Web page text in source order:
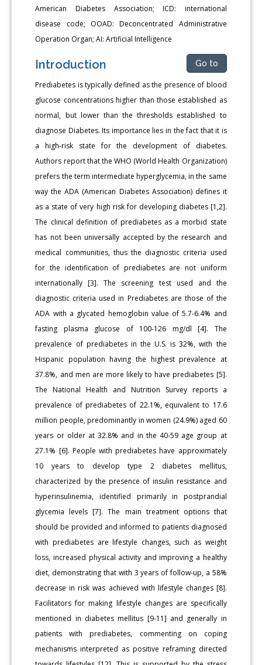
American Diabetes Association; ICD: international
disease code; OOAD: Deconcentrated Administrative
Operation Organ; AI: Artificial Intelligence
Introduction Go to
Prediabetes is typically defined as the presence of blood
glucose concentrations higher than those established as
normal, but lower than the thresholds established to
diagnose Diabetes. Its importance lies in the fact that it is
a high-risk state for the development of diabetes.
Authors report that the WHO (World Health Organization)
prefers the term intermediate hyperglycemia, in the same
way the ADA (American Diabetes Association) defines it
as a state of very high risk for developing diabetes [1,2].
The clinical definition of prediabetes as a morbid state
has not been universally accepted by the research and
medical communities, thus the diagnostic criteria used
for the identification of prediabetes are not uniform
internationally [3]. The screening test used and the
diagnostic criteria used in Prediabetes are those of the
ADA with a glycated hemoglobin value of 5.7-6.4% and
fasting plasma glucose of 100-126 mg/dl [4]. The
prevalence of prediabetes in the U.S. is 32%, with the
Hispanic population having the highest prevalence at
37.8%, and men are more likely to have prediabetes [5].
The National Health and Nutrition Survey reports a
prevalence of prediabetes of 22.1%, equivalent to 17.6
million people, predominantly in women (24.9%) aged 60
years or older at 32.8% and in the 40-59 age group at
27.1% [6]. People with prediabetes have approximately
10 years to develop type 2 diabetes mellitus,
characterized by the presence of insulin resistance and
hyperinsulinemia, identified primarily in postprandial
glycemia levels [7]. The main treatment options that
should be provided and informed to patients diagnosed
with prediabetes are lifestyle changes, such as weight
loss, increased physical activity and improving a healthy
diet, demonstrating that with 3 years of follow-up, a 58%
decrease in risk was achieved with lifestyle changes [8].
Facilitators for making lifestyle changes are specifically
mentioned in diabetes mellitus [9-11] and generally in
patients with prediabetes, commenting on coping
mechanisms interpreted as positive reframing directed